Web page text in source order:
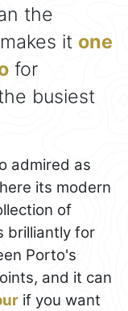
the
it one
for
busiest
admired as
its modern
of
brilliantly for
Porto's
and it can
if you want